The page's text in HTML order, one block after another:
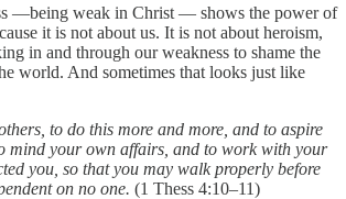
—being weak in Christ — shows the power of
it is not about us. It is not about heroism,
in and through our weakness to shame the
world. And sometimes that looks just like
to do this more and more, and to aspire
mind your own affairs, and to work with your
you, so that you may walk properly before
on no one. (1 Thess 4:10–11)